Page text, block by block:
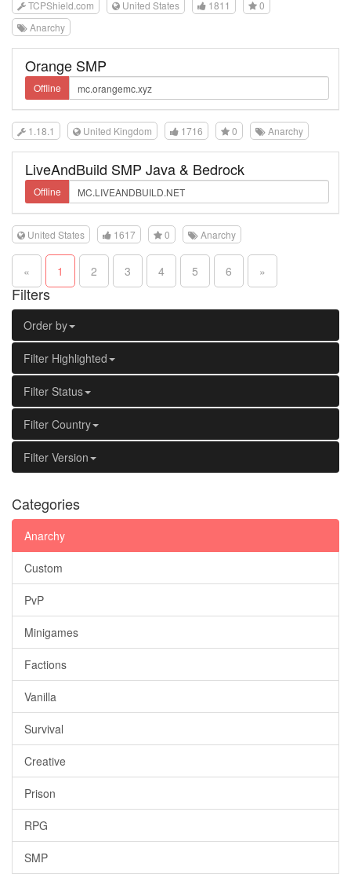
TCPShield.com United States 1811
0
Anarchy
Orange SMP
Offline
1.18.1 United Kingdom 1716 0 Anarchy
LiveAndBuild SMP Java & Bedrock
Offline
United States 1617 0 Anarchy
« 1 2 3 4 5 6 »
Filters
Order by
Filter Highlighted
Filter Status
Filter Country
Filter Version
Categories
Anarchy
Custom
PvP
Minigames
Factions
Vanilla
Survival
Creative
Prison
RPG
SMP